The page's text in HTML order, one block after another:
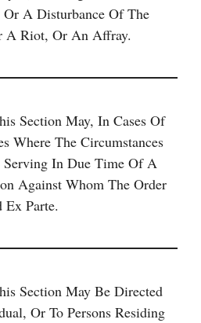
A Disturbance Of The
A Riot, Or An Affray.
Section May, In Cases Of
Where The Circumstances
In Due Time Of A
Against Whom The Order
Ex Parte.
Section May Be Directed
Or To Persons Residing